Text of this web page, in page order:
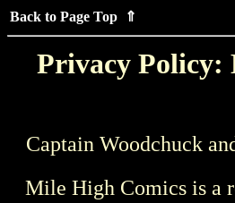
Back to Page Top ⇑
Privacy Policy:
Captain Woodchuck
Mile High Comics is a